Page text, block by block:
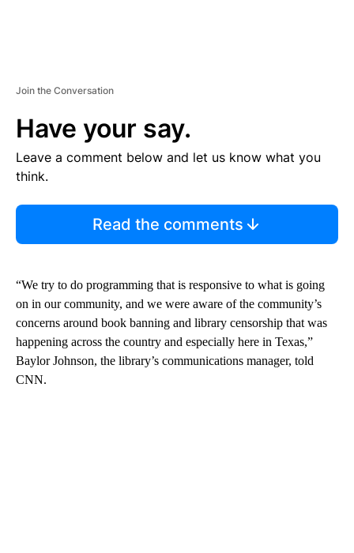
Join the Conversation
Have your say.
Leave a comment below and let us know what you
think.
Read the comments
“We try to do programming that is responsive to what is going
on in our community, and we were aware of the community’s
concerns around book banning and library censorship that was
happening across the country and especially here in Texas,”
Baylor Johnson, the library’s communications manager, told
CNN.